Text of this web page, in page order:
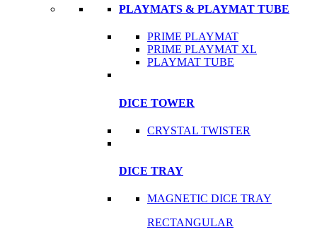
PLAYMATS & PLAYMAT TUBE
PRIME PLAYMAT
PRIME PLAYMAT XL
PLAYMAT TUBE
DICE TOWER
CRYSTAL TWISTER
DICE TRAY
MAGNETIC DICE TRAY
RECTANGULAR